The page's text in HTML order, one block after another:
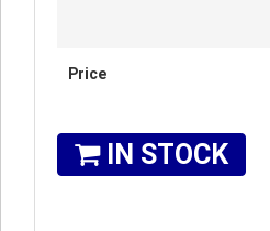
Price
IN STOCK